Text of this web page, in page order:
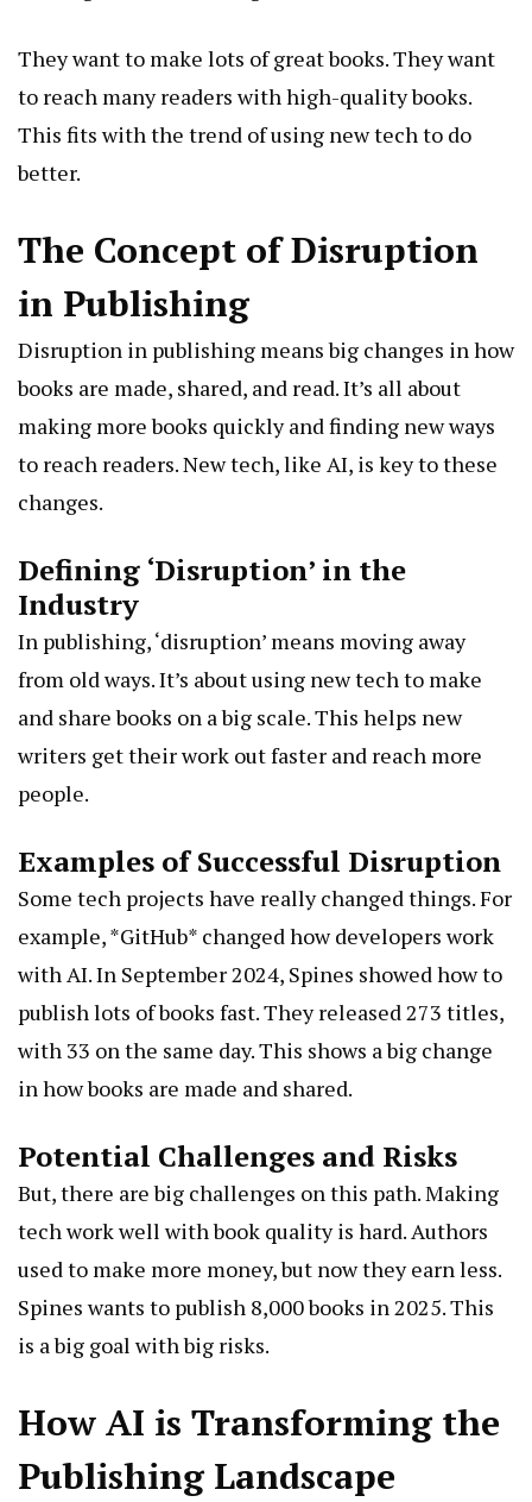
They want to make lots of great books. They want
to reach many readers with high-quality books.
This fits with the trend of using new tech to do
better.
The Concept of Disruption
in Publishing
Disruption in publishing means big changes in how
books are made, shared, and read. It’s all about
making more books quickly and finding new ways
to reach readers. New tech, like AI, is key to these
changes.
Defining ‘Disruption’ in the
Industry
In publishing, ‘disruption’ means moving away
from old ways. It’s about using new tech to make
and share books on a big scale. This helps new
writers get their work out faster and reach more
people.
Examples of Successful Disruption
Some tech projects have really changed things. For
example, *GitHub* changed how developers work
with AI. In September 2024, Spines showed how to
publish lots of books fast. They released 273 titles,
with 33 on the same day. This shows a big change
in how books are made and shared.
Potential Challenges and Risks
But, there are big challenges on this path. Making
tech work well with book quality is hard. Authors
used to make more money, but now they earn less.
Spines wants to publish 8,000 books in 2025. This
is a big goal with big risks.
How AI is Transforming the
Publishing Landscape